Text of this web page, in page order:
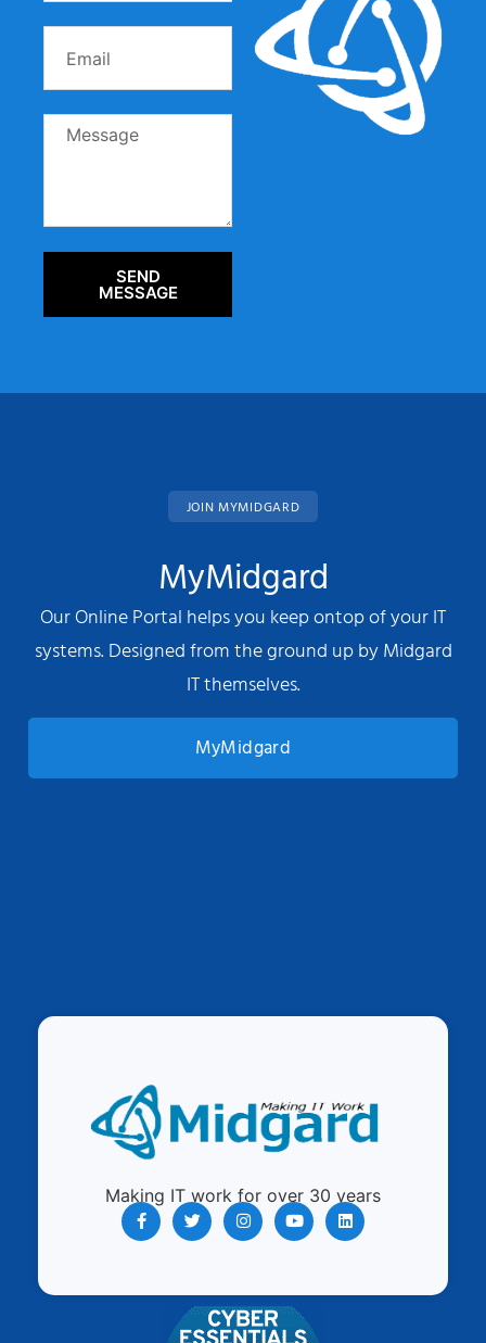
SEND
MESSAGE
JOIN MYMIDGARD
MyMidgard
Our Online Portal helps you keep ontop of your IT
systems. Designed from the ground up by Midgard
IT themselves.
MyMidgard
Making IT work for over 30 years